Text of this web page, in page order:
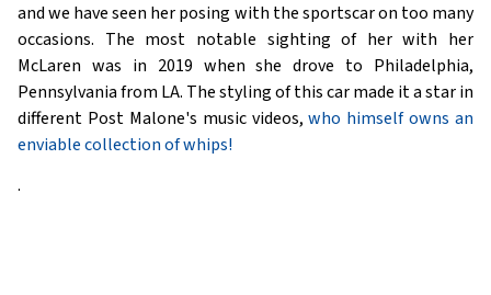
and we have seen her posing with the sportscar on too many
occasions. The most notable sighting of her with her
McLaren was in 2019 when she drove to Philadelphia,
Pennsylvania from LA. The styling of this car made it a star in
different Post Malone's music videos,who himself owns an
enviable collection of whips!
.